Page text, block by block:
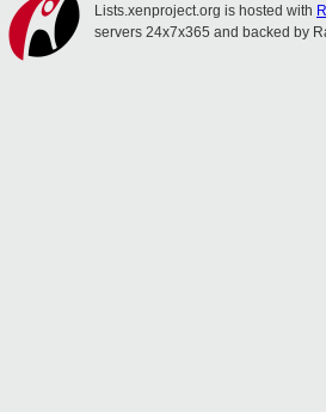
Lists.xenproject.org is hosted with
servers 24x7x365 and backed by